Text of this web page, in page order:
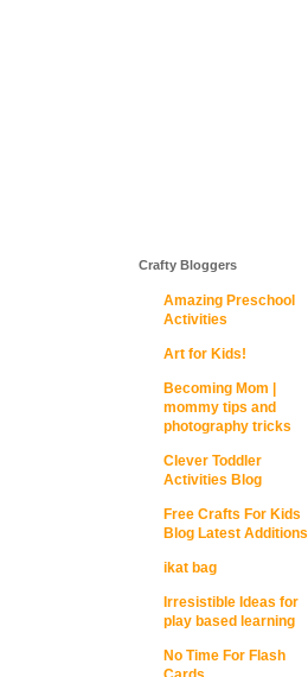
Crafty Bloggers
Amazing Preschool
Activities
Art for Kids!
Becoming Mom |
mommy tips and
photography tricks
Clever Toddler
Activities Blog
Free Crafts For Kids
Blog Latest Additions
ikat bag
Irresistible Ideas for
play based learning
No Time For Flash